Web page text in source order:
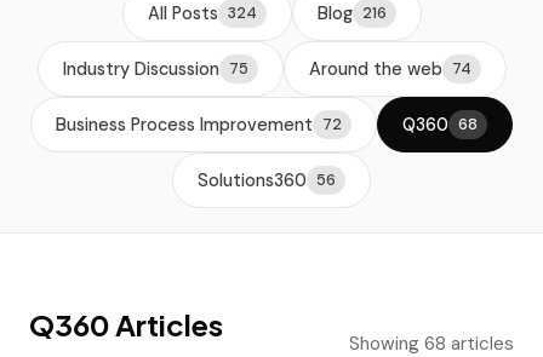
All Posts 324 Blog 216
Industry Discussion 75 Around the web 74
Business Process Improvement 72 Q360 68
Solutions360 56
Q360 Articles
Showing 68 articles